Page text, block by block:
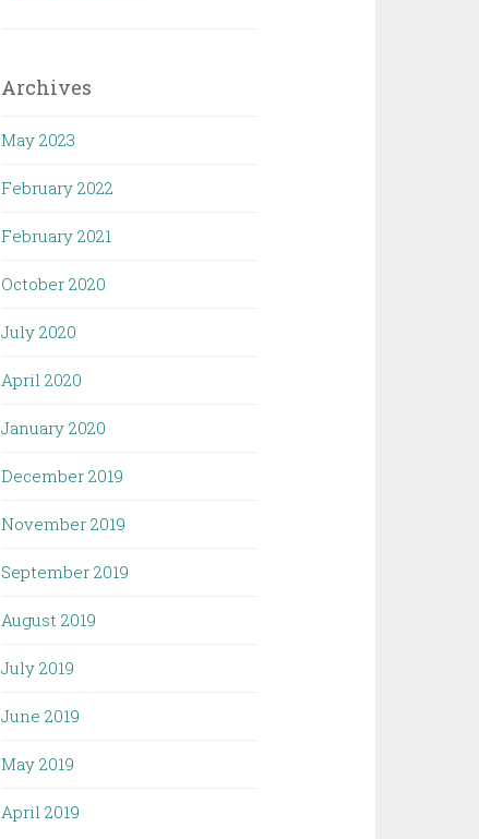
Archives
May 2023
February 2022
February 2021
October 2020
July 2020
April 2020
January 2020
December 2019
November 2019
September 2019
August 2019
July 2019
June 2019
May 2019
April 2019